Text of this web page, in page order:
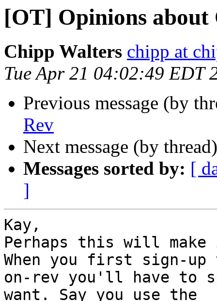
[OT] Opinions about
Chipp Walters chipp at
Tue Apr 21 04:02:49 EDT
Previous message (by
Rev
Next message (by
Messages sorted by: [
]
Kay,
Perhaps this will
When you first sign-up
on-rev you'll have to
want. Say you use the